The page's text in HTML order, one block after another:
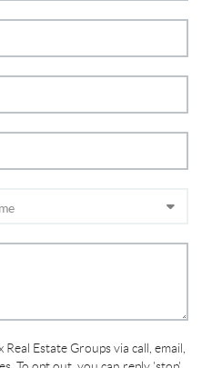
Estate Groups via call, email,